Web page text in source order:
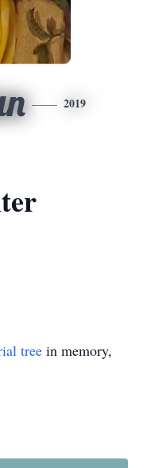
2019
tree in memory,